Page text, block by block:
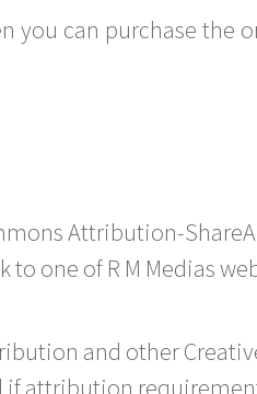
you can purchase the
Attribution-
one of R M Medias
and other
if attribution